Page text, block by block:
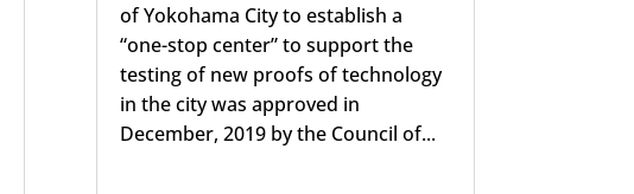
of Yokohama City to establish a
“one-stop center” to support the
testing of new proofs of technology
in the city was approved in
December, 2019 by the Council of...